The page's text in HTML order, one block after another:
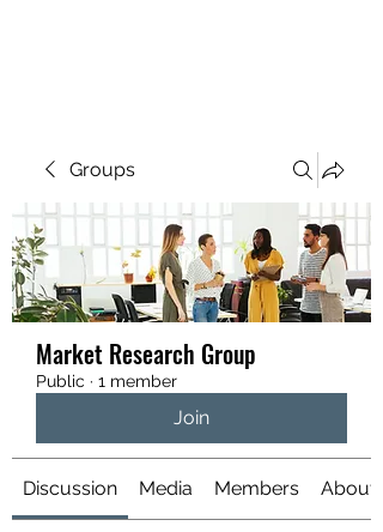
Groups
Market Research Group
Public · 1 member
Join
Discussion Media Members About